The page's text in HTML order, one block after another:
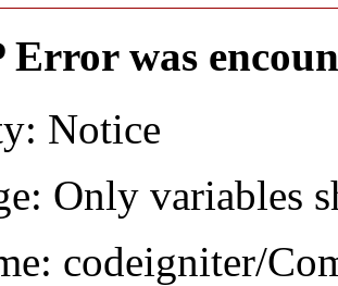
Error was
Notice
Only variables
codeigniter/